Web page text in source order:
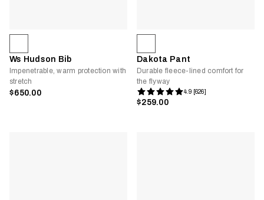
Ws Hudson Bib
Impenetrable, warm protection with
stretch
$650.00
Dakota Pant
Durable fleece-lined comfort for
the flyway
4.9 [626]
$259.00